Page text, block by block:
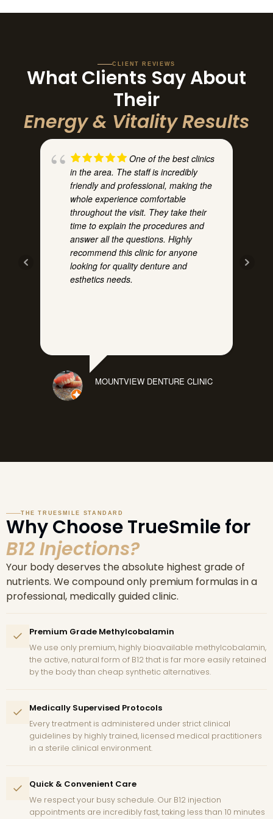
CLIENT REVIEWS
What Clients Say About
Their
Energy & Vitality Results
One of the best clinics
in the area. The staff is incredibly
friendly and professional, making the
whole experience comfortable
throughout the visit. They take their
time to explain the procedures and
answer all the questions. Highly
recommend this clinic for anyone
looking for quality denture and
esthetics needs.
MOUNTVIEW DENTURE CLINIC
THE TRUESMILE STANDARD
Why Choose TrueSmile for
B12 Injections?
Your body deserves the absolute highest grade of
nutrients. We compound only premium formulas in a
professional, medically guided clinic.
Premium Grade Methylcobalamin
We use only premium, highly bioavailable methylcobalamin,
the active, natural form of B12 that is far more easily retained
by the body than cheap synthetic alternatives.
Medically Supervised Protocols
Every treatment is administered under strict clinical
guidelines by highly trained, licensed medical practitioners
in a sterile clinical environment.
Quick & Convenient Care
We respect your busy schedule. Our B12 injection
appointments are incredibly fast, taking less than 10 minutes